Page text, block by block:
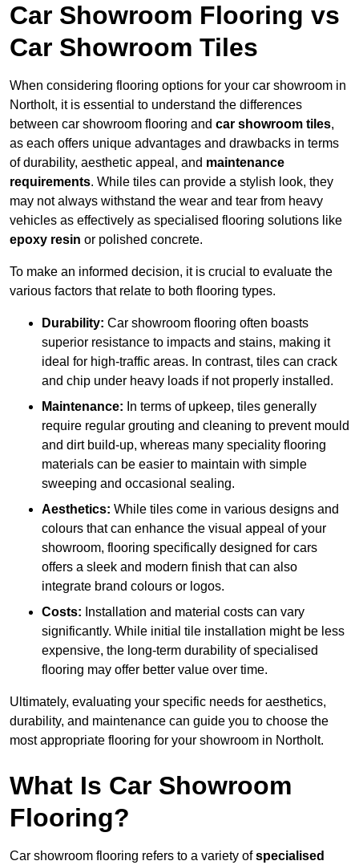
Car Showroom Flooring vs
Car Showroom Tiles
When considering flooring options for your car showroom in
Northolt, it is essential to understand the differences
between car showroom flooring and car showroom tiles,
as each offers unique advantages and drawbacks in terms
of durability, aesthetic appeal, and maintenance
requirements. While tiles can provide a stylish look, they
may not always withstand the wear and tear from heavy
vehicles as effectively as specialised flooring solutions like
epoxy resin or polished concrete.
To make an informed decision, it is crucial to evaluate the
various factors that relate to both flooring types.
Durability: Car showroom flooring often boasts
superior resistance to impacts and stains, making it
ideal for high-traffic areas. In contrast, tiles can crack
and chip under heavy loads if not properly installed.
Maintenance: In terms of upkeep, tiles generally
require regular grouting and cleaning to prevent mould
and dirt build-up, whereas many speciality flooring
materials can be easier to maintain with simple
sweeping and occasional sealing.
Aesthetics: While tiles come in various designs and
colours that can enhance the visual appeal of your
showroom, flooring specifically designed for cars
offers a sleek and modern finish that can also
integrate brand colours or logos.
Costs: Installation and material costs can vary
significantly. While initial tile installation might be less
expensive, the long-term durability of specialised
flooring may offer better value over time.
Ultimately, evaluating your specific needs for aesthetics,
durability, and maintenance can guide you to choose the
most appropriate flooring for your showroom in Northolt.
What Is Car Showroom
Flooring?
Car showroom flooring refers to a variety ofspecialised